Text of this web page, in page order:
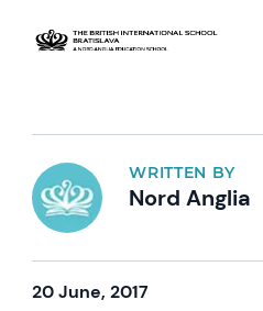
WRITTEN BY
Nord Anglia
20 June, 2017